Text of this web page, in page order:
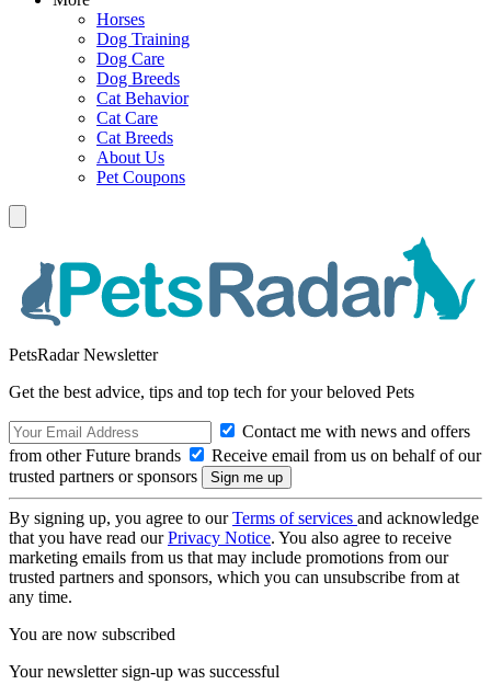
Horses
Dog Training
Dog Care
Dog Breeds
Cat Behavior
Cat Care
Cat Breeds
About Us
Pet Coupons
PetsRadar Newsletter
Get the best advice, tips and top tech for your beloved Pets
Contact me with news and offers
from other Future brands
Receive email from us on behalf of our
trusted partners or sponsors
By signing up, you agree to ourTerms of services and acknowledge
that you have read ourPrivacy Notice. You also agree to receive
marketing emails from us that may include promotions from our
trusted partners and sponsors, which you can unsubscribe from at
any time.
You are now subscribed
Your newsletter sign-up was successful